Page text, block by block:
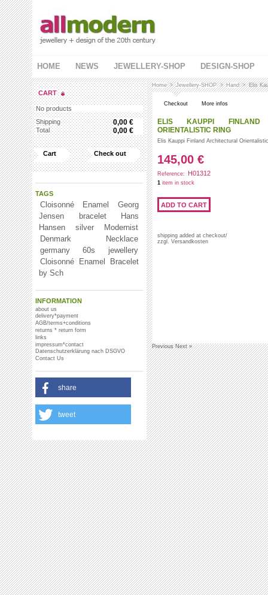
HOME NEWS JEWELLERY-SHOP DESIGN-SHOP
CART
No products
Shipping
0,00 €
Total 0,00 €
Cart Check out
TAGS
Cloisonné Enamel
Georg
Jensen
bracelet
Hans
Hansen
silver
Modernist
Denmark
Necklace
germany 60s jewellery
Cloisonné Enamel Bracelet
by Sch
INFORMATION
about us
delivery*payment
AGB/terms+conditions
returns * return form
links
impressum*contact
Datenschutzerklärung nach DSGVO
Contact Us
share
tweet
Home > Jewellery-SHOP > Hand > Elis
Checkout More infos
ELIS KAUPPI FINLAND
ORIENTALISTIC RING
Elis Kauppi Finland Architectural
145,00 €
Reference: H01312
1 item in stock
shipping added at checkout/
zzgl. Versandkosten
Previous Next »